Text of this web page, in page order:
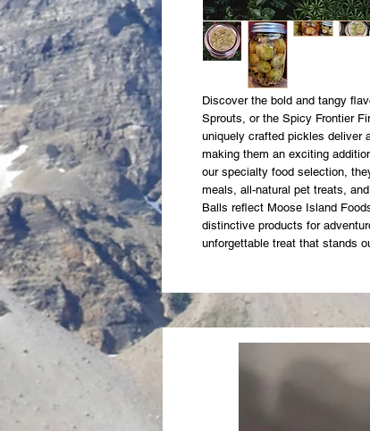
Discover the bold and tangy
Sprouts, or the Spicy Frontier
uniquely crafted pickles deliver
making them an exciting
our specialty food selection,
meals, all-natural pet treats,
Balls reflect Moose Island
distinctive products for
unforgettable treat that stands